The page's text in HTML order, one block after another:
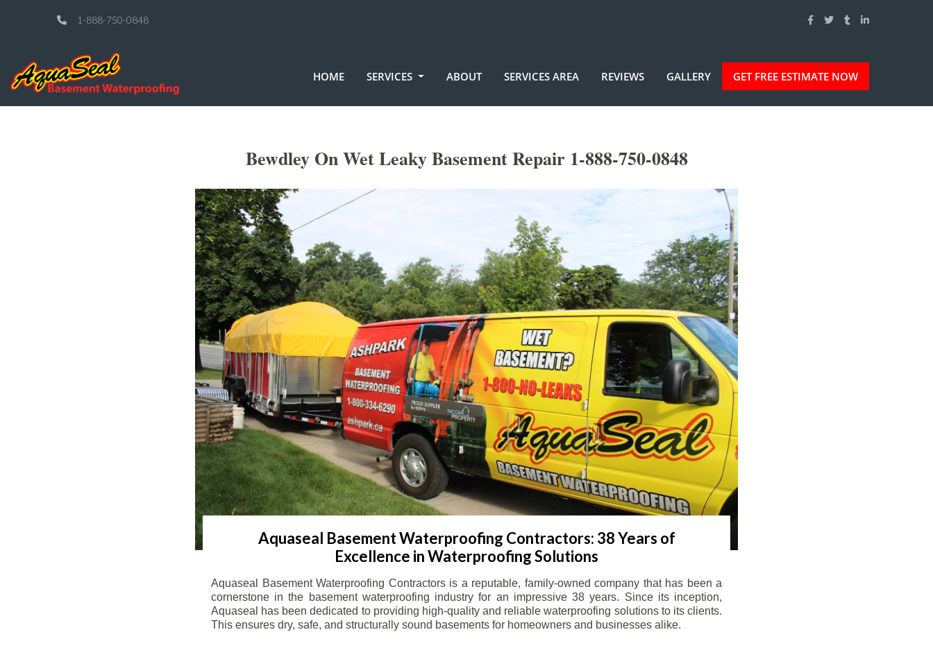
1-888-750-0848
HOME SERVICES ABOUT SERVICES AREA REVIEWS GALLERY GET FREE ESTIMATE NOW
Bewdley On Wet Leaky Basement Repair 1-888-750-0848
Aquaseal Basement Waterproofing Contractors: 38 Years of
Excellence in Waterproofing Solutions
Aquaseal Basement Waterproofing Contractors is a reputable, family-owned company that has been a
cornerstone in the basement waterproofing industry for an impressive 38 years. Since its inception,
Aquaseal has been dedicated to providing high-quality and reliable waterproofing solutions to its clients.
This ensures dry, safe, and structurally sound basements for homeowners and businesses alike.